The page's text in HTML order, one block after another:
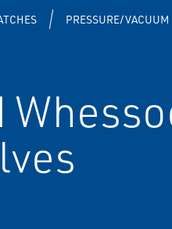
PRESSURE/VACUUM